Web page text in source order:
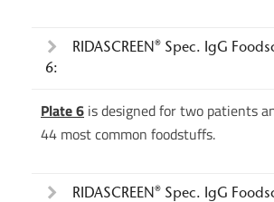
RIDASCREEN® Spec. IgG
6:
Plate 6 is designed for two patients
44 most common foodstuffs.
RIDASCREEN® Spec. IgG